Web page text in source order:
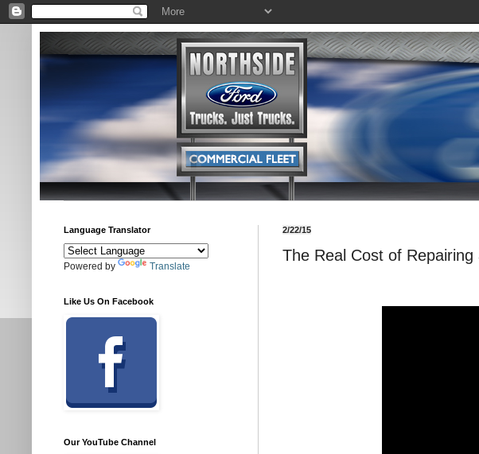
2/22/15
The Real Cost of
Language Translator
Powered by Translate
Like Us On Facebook
Our YouTube Channel